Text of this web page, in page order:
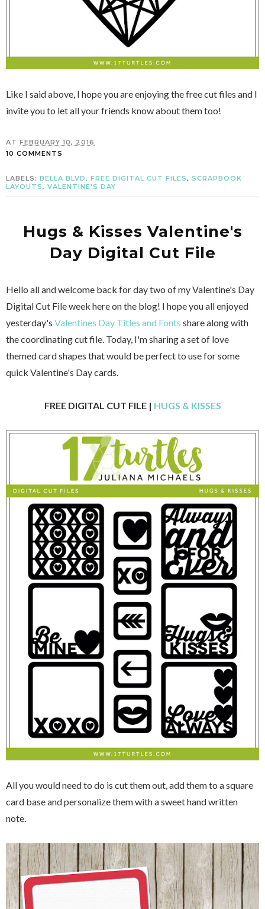
Like I said above, I hope you are enjoying the free cut files and I
invite you to let all your friends know about them too!
AT FEBRUARY 10, 2016
10 COMMENTS
LABELS: BELLA BLVD, FREE DIGITAL CUT FILES, SCRAPBOOK
LAYOUTS, VALENTINE'S DAY
Hugs & Kisses Valentine's
Day Digital Cut File
Hello all and welcome back for day two of my Valentine's Day
Digital Cut File week here on the blog! I hope you all enjoyed
yesterday's Valentines Day Titles and Fonts share along with
the coordinating cut file. Today, I'm sharing a set of love
themed card shapes that would be perfect to use for some
quick Valentine's Day cards.
FREE DIGITAL CUT FILE | HUGS & KISSES
All you would need to do is cut them out, add them to a square
card base and personalize them with a sweet hand written
note.